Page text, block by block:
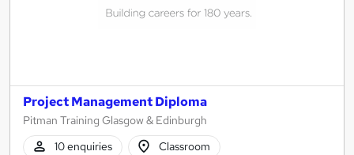
Project Management Diploma
Pitman Training Glasgow & Edinburgh
10 enquiries
Classroom